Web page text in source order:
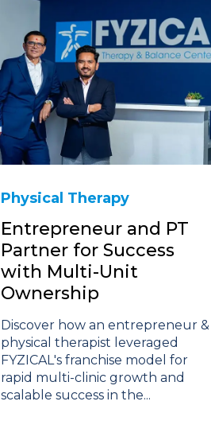
Physical Therapy
Entrepreneur and PT
Partner for Success
with Multi-Unit
Ownership
Discover how an entrepreneur &
physical therapist leveraged
FYZICAL's franchise model for
rapid multi-clinic growth and
scalable success in the...